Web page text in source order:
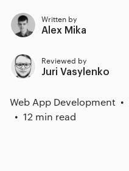
Written by
Alex Mika
Reviewed by
Juri Vasylenko
Web App Development
12 min read